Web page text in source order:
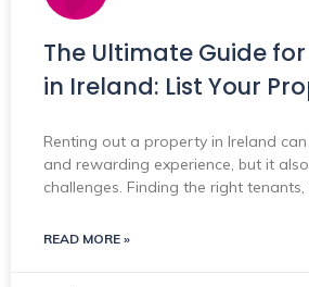
The Ultimate Guide
in Ireland: List Your
Renting out a property in Ireland
and rewarding experience, but it
challenges. Finding the right
READ MORE »